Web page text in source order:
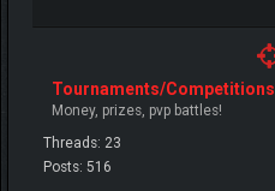
Tournaments/Competitions
Money, prizes, pvp battles!
Threads: 23
Posts: 516